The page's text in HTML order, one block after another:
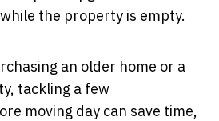
the property is empty.
an older home or a
tackling a few
moving day can save time,